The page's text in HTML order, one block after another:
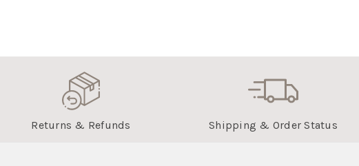
Returns & Refunds Shipping & Order Status